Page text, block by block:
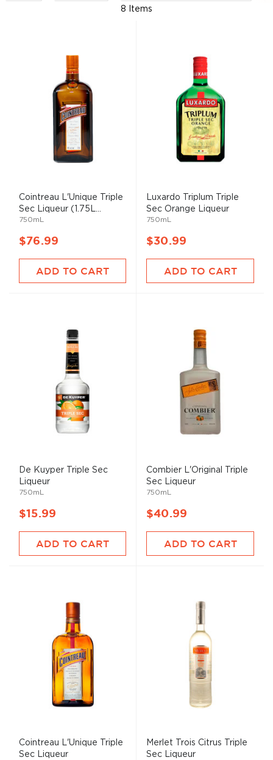
8 Items
Cointreau L'Unique Triple
Sec Liqueur (1.75L...
750mL
$76.99
ADD TO CART
Luxardo Triplum Triple
Sec Orange Liqueur
750mL
$30.99
ADD TO CART
De Kuyper Triple Sec
Liqueur
750mL
$15.99
ADD TO CART
Combier L'Original Triple
Sec Liqueur
750mL
$40.99
ADD TO CART
Cointreau L'Unique Triple
Sec Liqueur
Merlet Trois Citrus Triple
Sec Liqueur